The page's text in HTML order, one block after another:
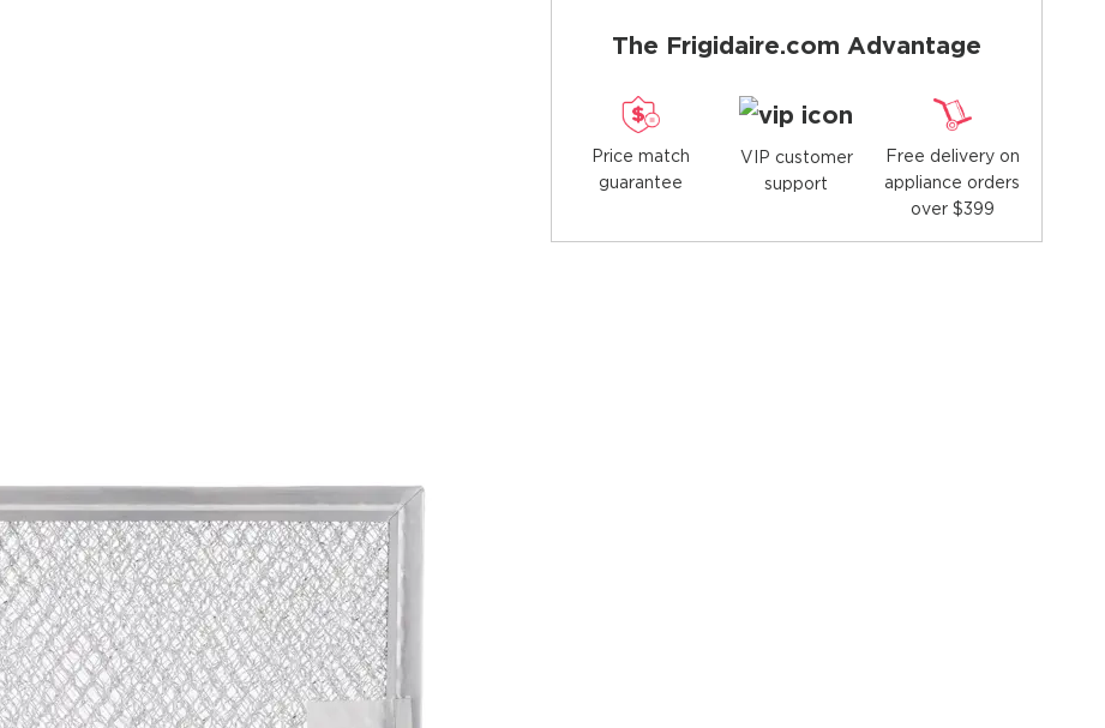
The Frigidaire.com Advantage
Price match
guarantee
VIP customer
support
Free delivery on
appliance orders
over $399